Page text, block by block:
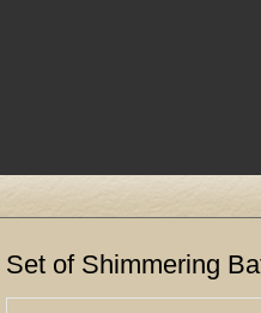
Set of Shimmering